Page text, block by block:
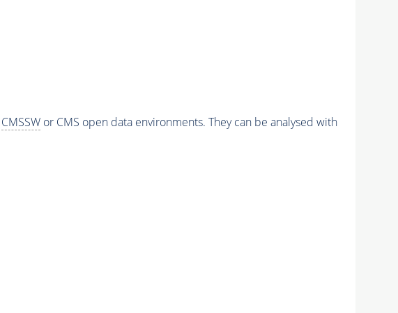
CMSSWor CMS open data environments. They can be analysed with